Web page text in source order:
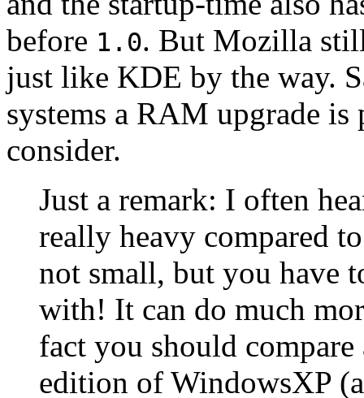
before 1.0. But Mozilla
just like KDE by the way.
systems a RAM upgrade
consider.
Just a remark: I often
really heavy compared
not small, but you have
with! It can do much
fact you should
edition of WindowsXP